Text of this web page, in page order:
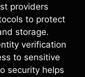
providers
to protect
storage.
verification
to sensitive
security helps